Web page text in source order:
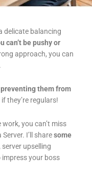
delicate balancing
can’t be pushy or
approach, you can
preventing them from
they’re regulars!
you can’t miss
I’ll sharesome
, server upselling
your boss